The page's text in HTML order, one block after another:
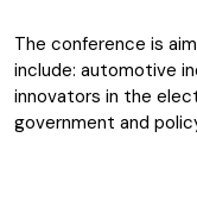
The conference is
include: automotive
innovators in the
government and